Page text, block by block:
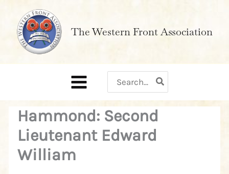
content
The Western Front Association
for:
Hammond: Second
Lieutenant Edward
William